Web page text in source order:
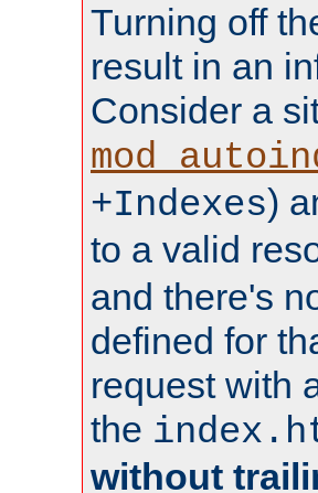
Turning off
result in an
Consider a
+Indexes)
to a valid
and there's
defined for
request with
the
without